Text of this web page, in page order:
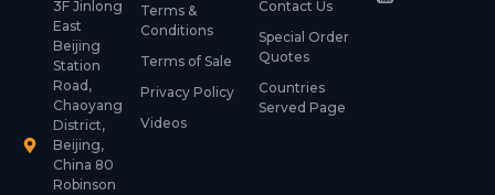
3F Jinlong
East
Beijing
Station
Road,
Chaoyang
District,
Beijing,
China 80
Robinson
Terms &
Conditions
Terms of Sale
Privacy Policy
Videos
Contact Us
Special Order
Quotes
Countries
Served Page